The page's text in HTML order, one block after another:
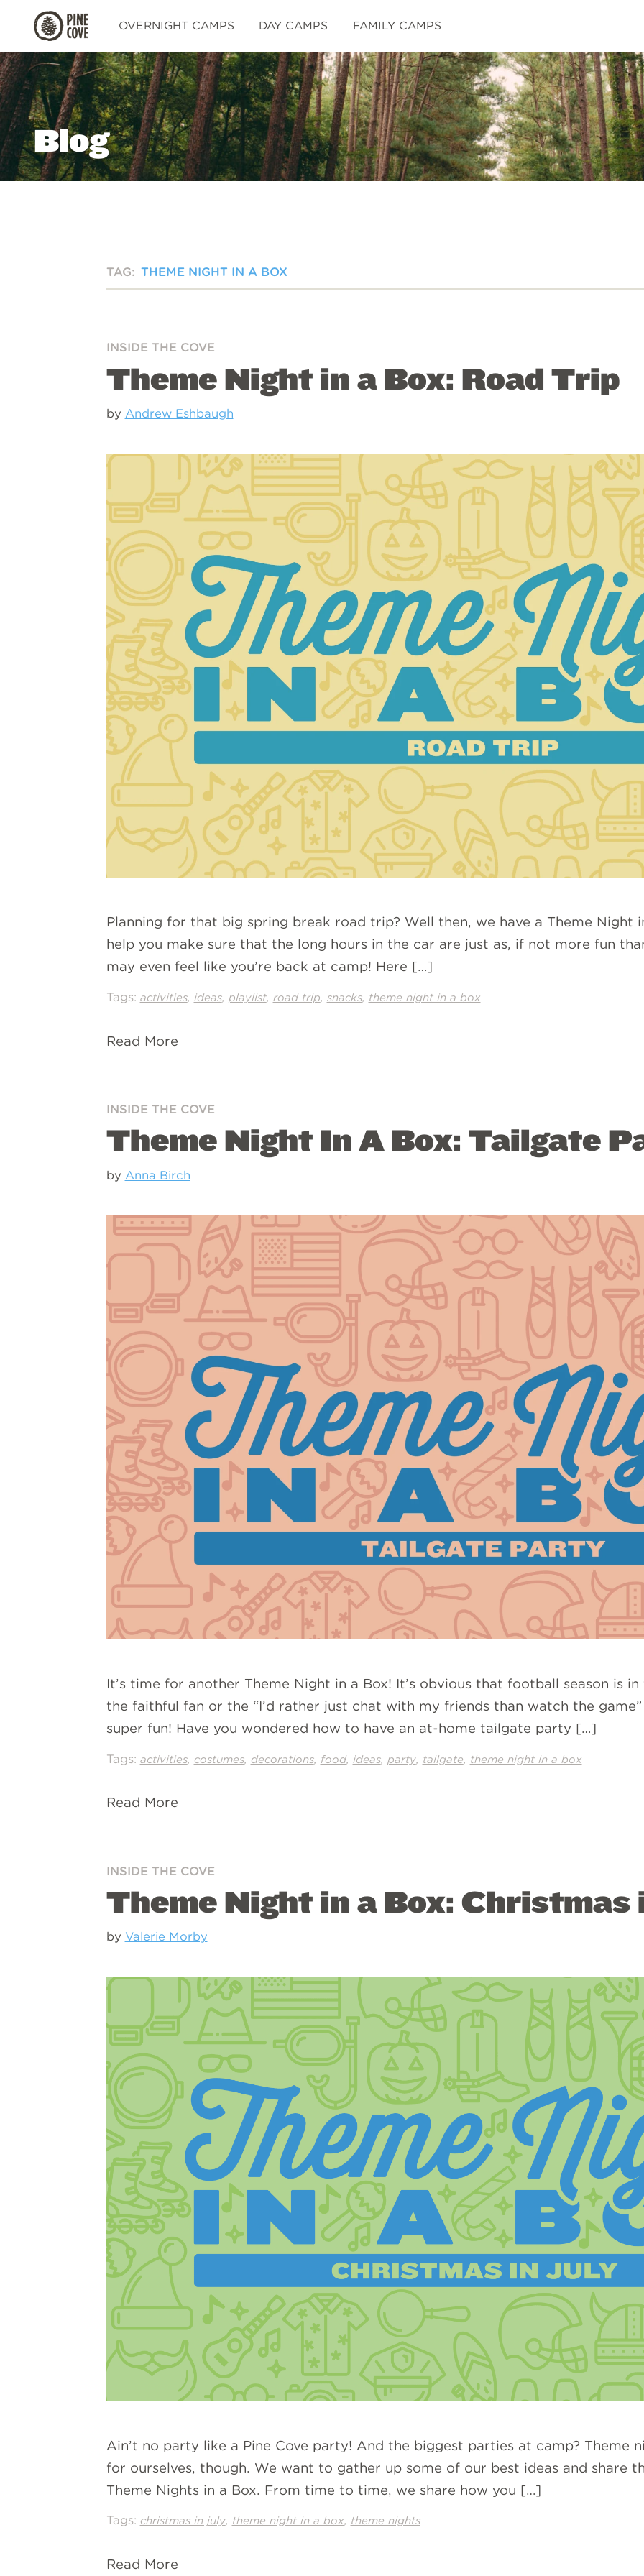
Pine
Cove
OVERNIGHT CAMPS DAY CAMPS FAMILY CAMPS
Blog
TAG: THEME NIGHT IN A BOX
INSIDE THE COVE
Theme Night in a Box: Road Trip
by Andrew Eshbaugh
Planning for that big spring break road trip? Well then, we have a Theme Night
help you make sure that the long hours in the car are just as, if not more fun
may even feel like you’re back at camp! Here […]
Tags: activities, ideas, playlist, road trip, snacks, theme night in a box
Read More
INSIDE THE COVE
Theme Night In A Box: Tailgate
by Anna Birch
It’s time for another Theme Night in a Box! It’s obvious that football season is
the faithful fan or the “I’d rather just chat with my friends than watch the
super fun! Have you wondered how to have an at-home tailgate party […]
Tags: activities, costumes, decorations, food, ideas, party, tailgate, theme night in a box
Read More
INSIDE THE COVE
Theme Night in a Box: Christmas
by Valerie Morby
Ain’t no party like a Pine Cove party! And the biggest parties at camp? Theme
for ourselves, though. We want to gather up some of our best ideas and share
Theme Nights in a Box. From time to time, we share how you […]
Tags: christmas in july, theme night in a box, theme nights
Read More